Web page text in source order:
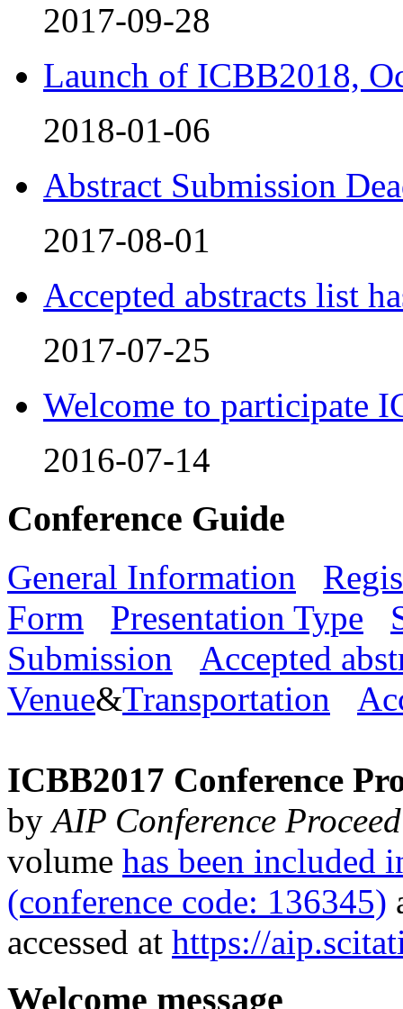
2017-09-28
Launch of ICBB2018,
2018-01-06
Abstract Submission
2017-08-01
Accepted abstracts list
2017-07-25
Welcome to participate
2016-07-14
Conference Guide
General Information
Form
Presentation Type
Submission
Accepted
Venue&Transportation
ICBB2017 Conference
by AIP Conference
volume has been included
(conference code: 136345)
accessed at https://
Welcome message